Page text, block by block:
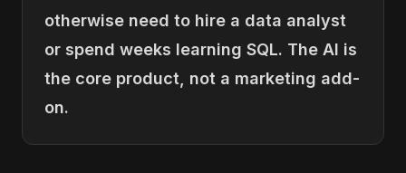
otherwise need to hire a data analyst
or spend weeks learning SQL. The AI is
the core product, not a marketing add-
on.